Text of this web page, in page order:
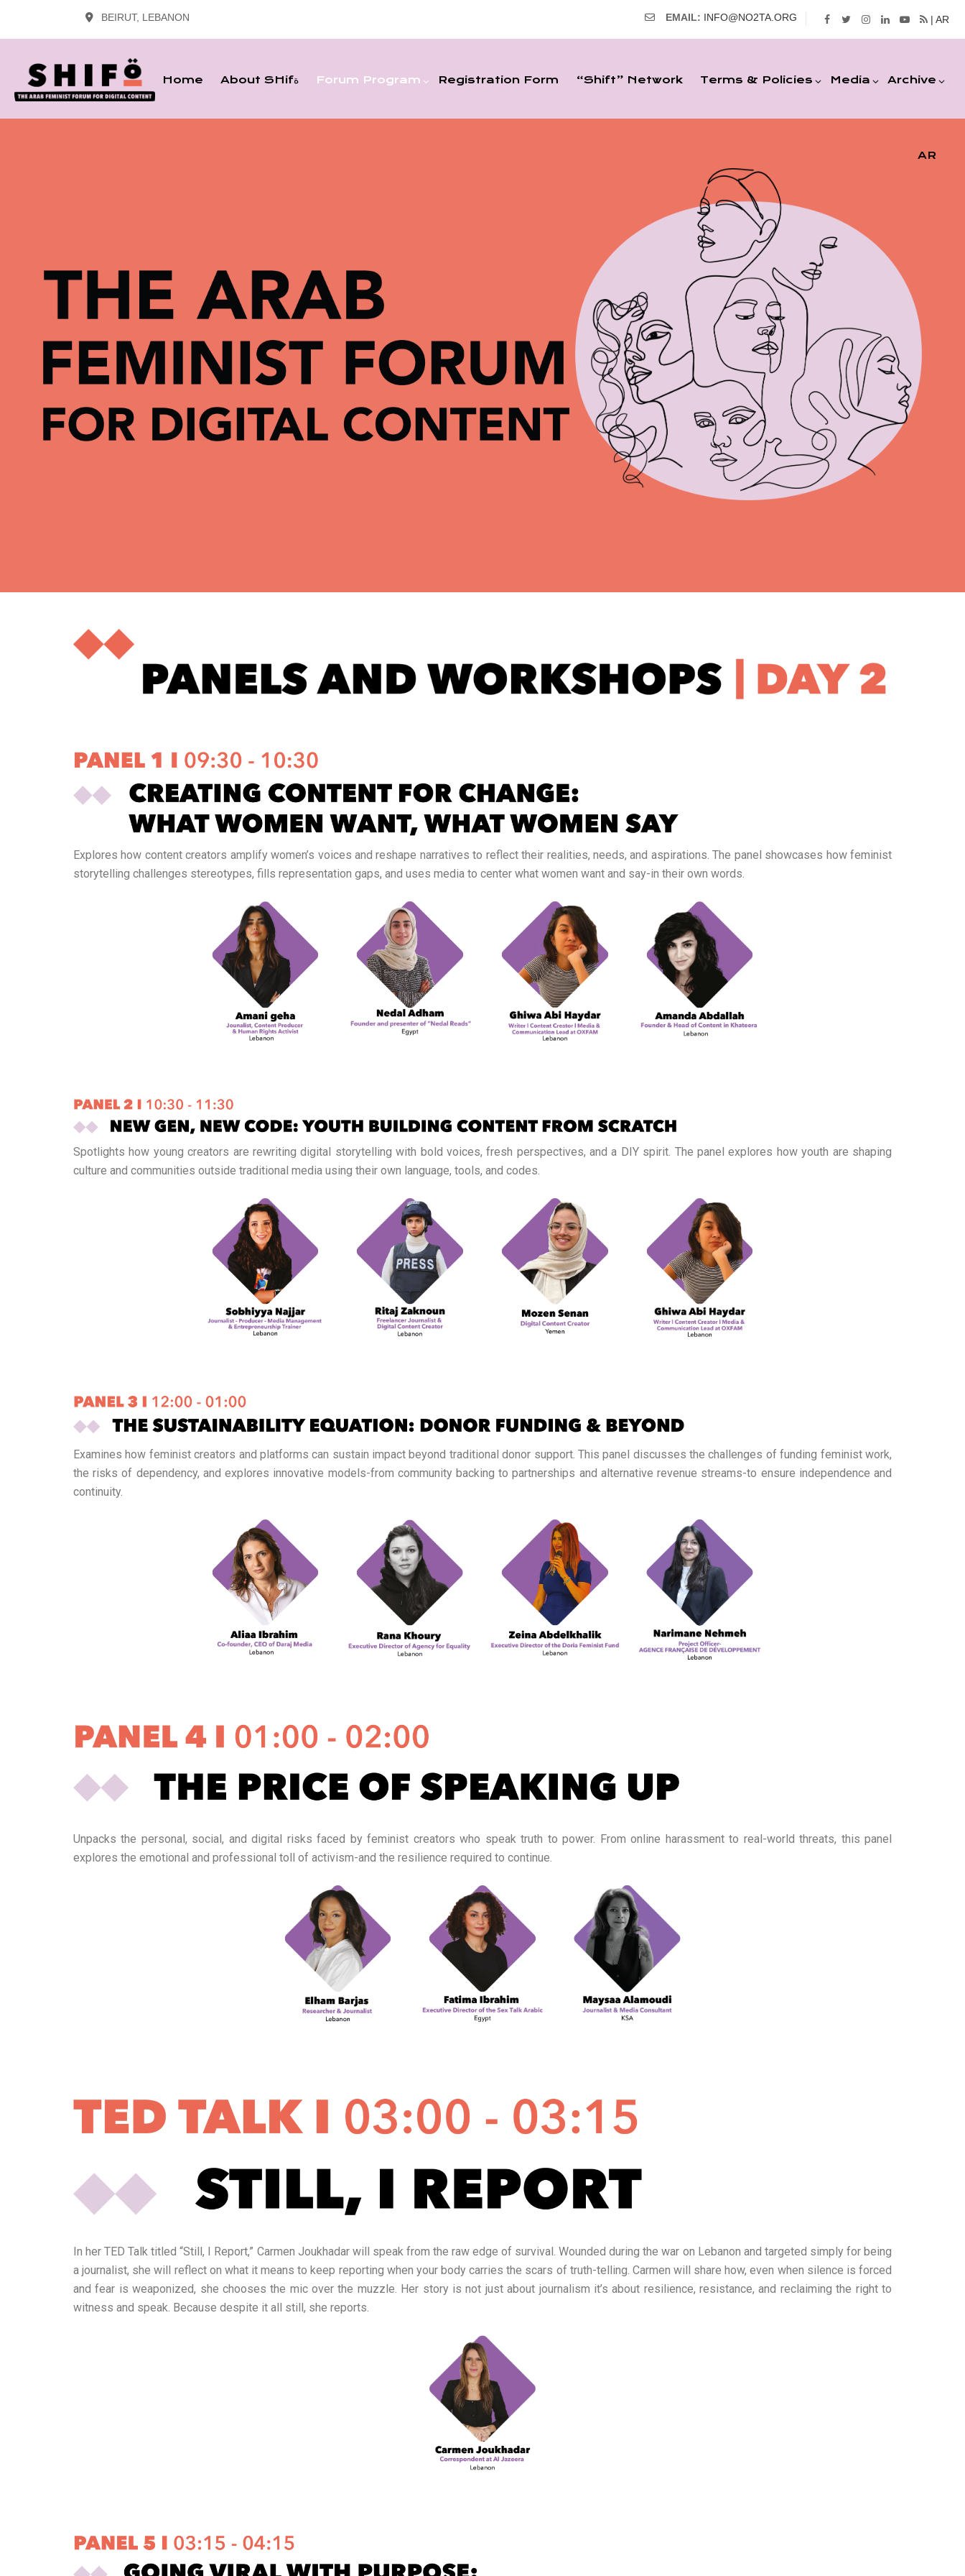
BEIRUT, LEBANON EMAIL: INFO@NO2TA.ORG | AR
Home About SHifة Forum Program Registration Form “shift” Network Terms & Policies Media Archive
AR
Explores how content creators amplify women’s voices and reshape narratives to reflect their realities, needs, and aspirations. The panel showcases how feminist
storytelling challenges stereotypes, fills representation gaps, and uses media to center what women want and say-in their own words.
Spotlights how young creators are rewriting digital storytelling with bold voices, fresh perspectives, and a DIY spirit. The panel explores how youth are shaping
culture and communities outside traditional media using their own language, tools, and codes.
Examines how feminist creators and platforms can sustain impact beyond traditional donor support. This panel discusses the challenges of funding feminist work,
the risks of dependency, and explores innovative models-from community backing to partnerships and alternative revenue streams-to ensure independence and
continuity.
Unpacks the personal, social, and digital risks faced by feminist creators who speak truth to power. From online harassment to real-world threats, this panel
explores the emotional and professional toll of activism-and the resilience required to continue.
In her TED Talk titled “Still, I Report,” Carmen Joukhadar will speak from the raw edge of survival. Wounded during the war on Lebanon and targeted simply for being
a journalist, she will reflect on what it means to keep reporting when your body carries the scars of truth-telling. Carmen will share how, even when silence is forced
and fear is weaponized, she chooses the mic over the muzzle. Her story is not just about journalism it’s about resilience, resistance, and reclaiming the right to
witness and speak. Because despite it all still, she reports.